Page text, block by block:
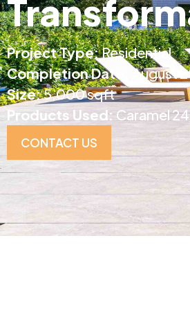
Project Type:Residential
Completion Date: August
Size:5,000 sqft
Products Used: Caramel
CONTACT US